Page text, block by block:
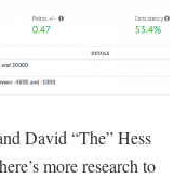
David “The” Hess
more research to